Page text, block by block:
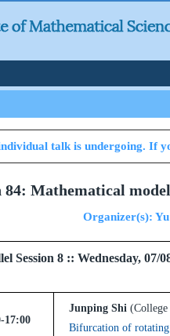
talk is undergoing. If
84: Mathematical
Organizer(s):
Session 8 ::
17:00
Junping Shi
Bifurcation of rotating